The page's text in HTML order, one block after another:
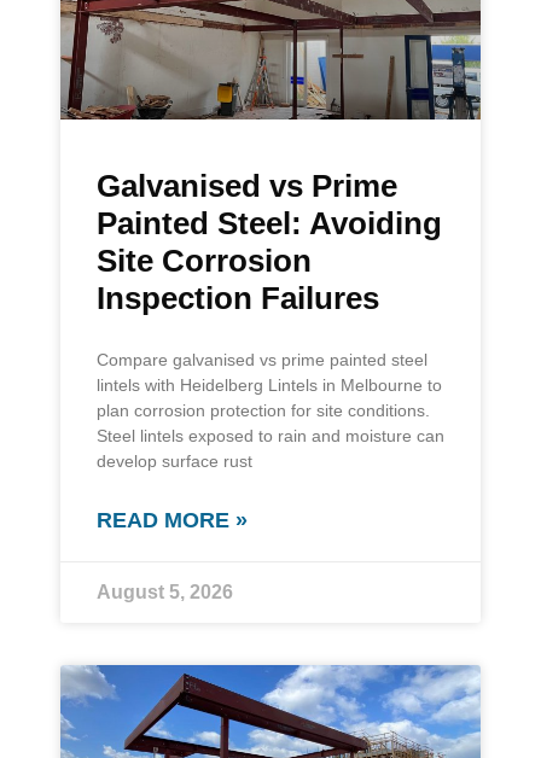
Galvanised vs Prime
Painted Steel: Avoiding
Site Corrosion
Inspection Failures
Compare galvanised vs prime painted steel
lintels with Heidelberg Lintels in Melbourne to
plan corrosion protection for site conditions.
Steel lintels exposed to rain and moisture can
develop surface rust
READ MORE »
August 5, 2026